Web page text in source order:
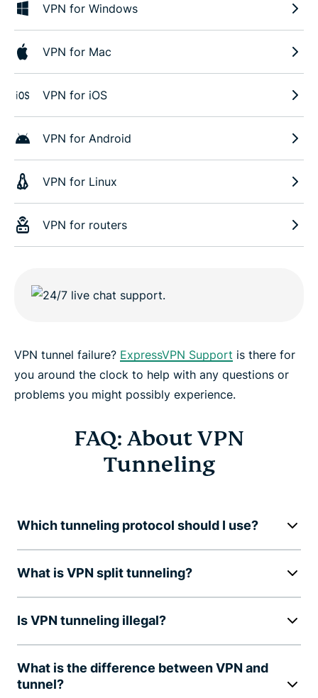
VPN for Windows
VPN for Mac
VPN for iOS
VPN for Android
VPN for Linux
VPN for routers
VPN tunnel failure? ExpressVPN Support is there for
you around the clock to help with any questions or
problems you might possibly experience.
FAQ: About VPN
Tunneling
Which tunneling protocol should I use?
What is VPN split tunneling?
Is VPN tunneling illegal?
What is the difference between VPN and
tunnel?